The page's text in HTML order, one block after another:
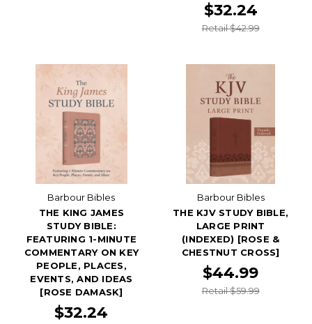
$32.24
Retail $42.99
Barbour Bibles
THE KING JAMES
STUDY BIBLE:
FEATURING 1-MINUTE
COMMENTARY ON KEY
PEOPLE, PLACES,
EVENTS, AND IDEAS
[ROSE DAMASK]
$32.24
Barbour Bibles
THE KJV STUDY BIBLE,
LARGE PRINT
(INDEXED) [ROSE &
CHESTNUT CROSS]
$44.99
Retail $59.99